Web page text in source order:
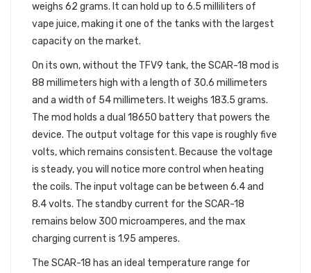
weighs 62 grams. It can hold up to 6.5 milliliters of
vape juice, making it one of the tanks with the largest
capacity on the market.
On its own, without the TFV9 tank, the SCAR-18 mod is
88 millimeters high with a length of 30.6 millimeters
and a width of 54 millimeters. It weighs 183.5 grams.
The mod holds a dual 18650 battery that powers the
device. The output voltage for this vape is roughly five
volts, which remains consistent. Because the voltage
is steady, you will notice more control when heating
the coils. The input voltage can be between 6.4 and
8.4 volts. The standby current for the SCAR-18
remains below 300 microamperes, and the max
charging current is 1.95 amperes.
The SCAR-18 has an ideal temperature range for